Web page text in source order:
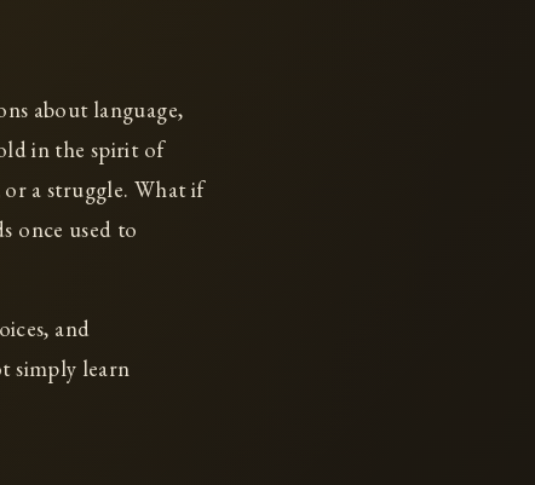
about language,
in the spirit of
or a struggle. What if
once used to
and
simply learn